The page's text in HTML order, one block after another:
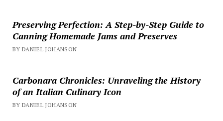
Preserving Perfection: A Step-by-Step Guide to
Canning Homemade Jams and Preserves
BY DANIEL JOHANSON
Carbonara Chronicles: Unraveling the History
of an Italian Culinary Icon
BY DANIEL JOHANSON